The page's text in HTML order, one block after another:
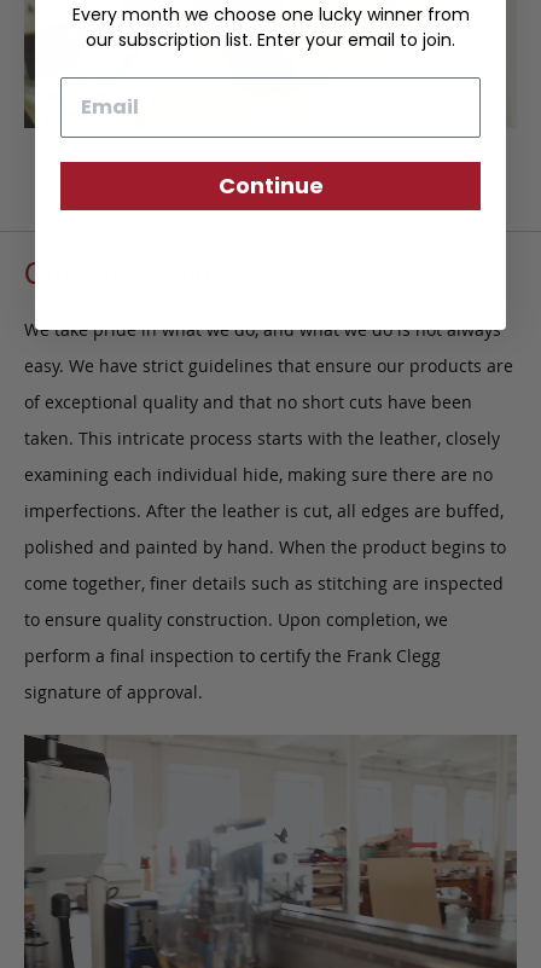
Craftsmanship
We take pride in what we do, and what we do is not always
easy. We have strict guidelines that ensure our products are
of exceptional quality and that no short cuts have been
taken. This intricate process starts with the leather, closely
examining each individual hide, making sure there are no
imperfections. After the leather is cut, all edges are buffed,
polished and painted by hand. When the product begins to
come together, finer details such as stitching are inspected
to ensure quality construction. Upon completion, we
perform a final inspection to certify the Frank Clegg
signature of approval.
Every month we choose one lucky winner from
our subscription list. Enter your email to join.
Continue